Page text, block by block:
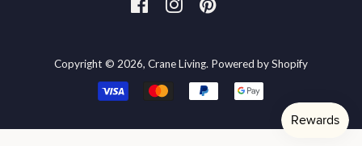
FacebookInstagramPinterest
Copyright © 2026, Crane Living. Powered by Shopify
Payment